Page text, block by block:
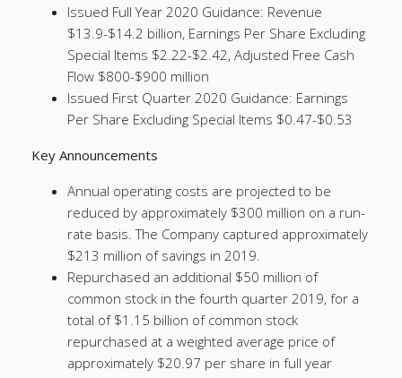
Issued Full Year 2020 Guidance: Revenue
$13.9-$14.2 billion, Earnings Per Share Excluding
Special Items $2.22-$2.42, Adjusted Free Cash
Flow $800-$900 million
Issued First Quarter 2020 Guidance: Earnings
Per Share Excluding Special Items $0.47-$0.53
Key Announcements
Annual operating costs are projected to be
reduced by approximately $300 million on a run-
rate basis. The Company captured approximately
$213 million of savings in 2019.
Repurchased an additional $50 million of
common stock in the fourth quarter 2019, for a
total of $1.15 billion of common stock
repurchased at a weighted average price of
approximately $20.97 per share in full year